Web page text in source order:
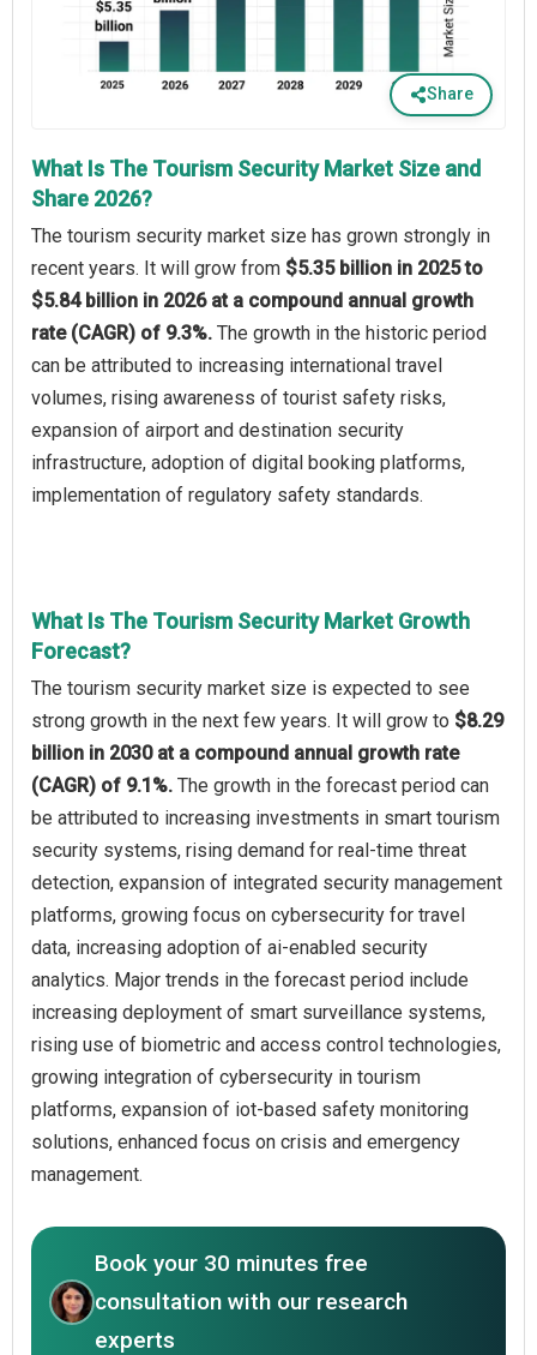
Share
What Is The Tourism Security Market Size and
Share 2026?
The tourism security market size has grown strongly in
recent years. It will grow from $5.35 billion in 2025 to
$5.84 billion in 2026 at a compound annual growth
rate (CAGR) of 9.3%. The growth in the historic period
can be attributed to increasing international travel
volumes, rising awareness of tourist safety risks,
expansion of airport and destination security
infrastructure, adoption of digital booking platforms,
implementation of regulatory safety standards.
What Is The Tourism Security Market Growth
Forecast?
The tourism security market size is expected to see
strong growth in the next few years. It will grow to $8.29
billion in 2030 at a compound annual growth rate
(CAGR) of 9.1%. The growth in the forecast period can
be attributed to increasing investments in smart tourism
security systems, rising demand for real-time threat
detection, expansion of integrated security management
platforms, growing focus on cybersecurity for travel
data, increasing adoption of ai-enabled security
analytics. Major trends in the forecast period include
increasing deployment of smart surveillance systems,
rising use of biometric and access control technologies,
growing integration of cybersecurity in tourism
platforms, expansion of iot-based safety monitoring
solutions, enhanced focus on crisis and emergency
management.
Book your 30 minutes free
consultation with our research
experts